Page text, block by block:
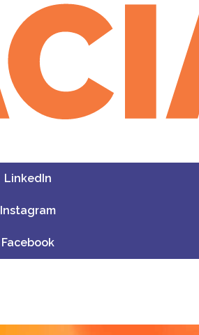
Facebook
LinkedIn
Instagram
Facebook